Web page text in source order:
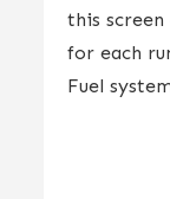
this screen
for each
Fuel